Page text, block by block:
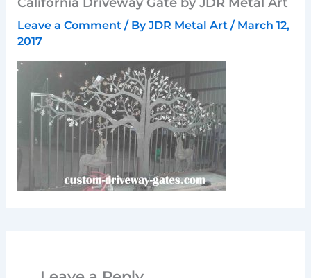
Leave a Comment / ByJDR Metal Art/ March 12,
2017